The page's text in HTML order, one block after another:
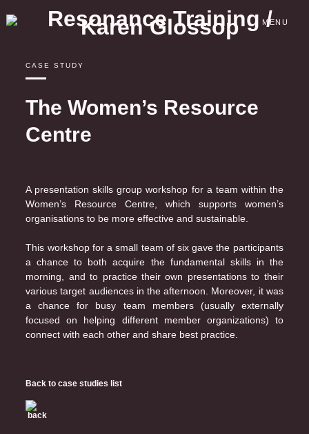
to
MENU
CASE STUDY
The Women’s Resource
Centre
A presentation skills group workshop for a team within the
Women’s Resource Centre, which supports women’s
organisations to be more effective and sustainable.
This workshop for a small team of six gave the participants
a chance to both acquire the fundamental skills in the
morning, and to practice their own presentations to their
various target audiences in the afternoon. Moreover, it was
a chance for busy team members (usually externally
focused on helping different member organizations) to
connect with each other and share best practice.
Back to case studies list